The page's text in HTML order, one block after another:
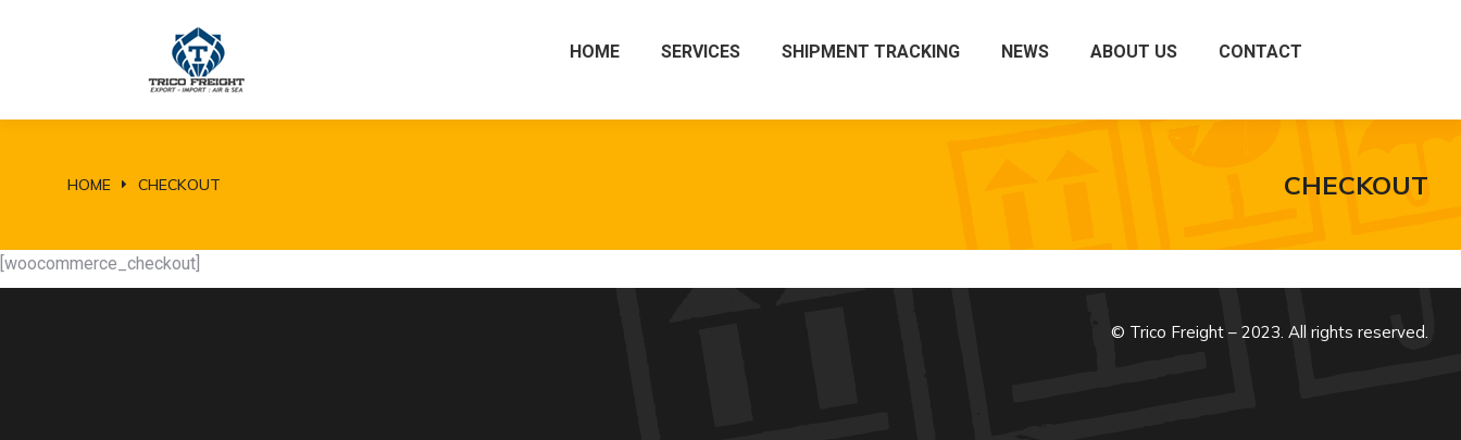
HOME SERVICES SHIPMENT TRACKING NEWS ABOUT US CONTACT
You are here:
HOME CHECKOUT CHECKOUT
[woocommerce_checkout]
© Trico Freight – 2023. All rights reserved.